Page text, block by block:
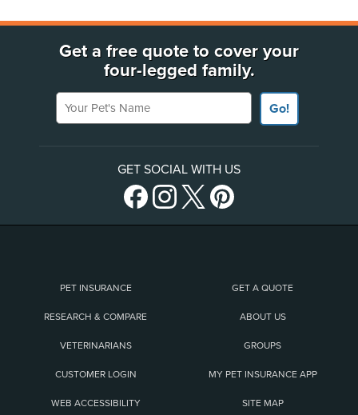
Get a free quote to cover your
four-legged family.
Your Pet's Name
Go!
GET SOCIAL WITH US
PET INSURANCE GET A QUOTE
RESEARCH & COMPARE ABOUT US
VETERINARIANS GROUPS
CUSTOMER LOGIN MY PET INSURANCE APP
WEB ACCESSIBILITY SITE MAP